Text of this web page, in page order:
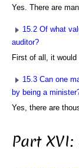
Yes. There are
15.2 Of what
auditor?
First of all, it
15.3 Can one
by being a
Yes, there are
Part